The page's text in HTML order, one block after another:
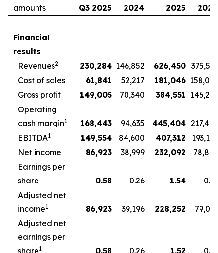
amounts
Q3 2025
2024
2025
2024
Financial
results
Revenues2 230,284 146,852 626,450 375,573
Cost of sales
61,841 52,217 181,046 158,075
Gross profit
149,005 70,340 384,551 146,272
Operating
cash margin1 168,443 94,635 445,404 217,498
EBITDA1 149,554 84,600 407,312
193,138
Net income
86,923 38,999 232,092
78,842
Earnings per
share
0.58 0.26 1.54
0.53
Adjusted net
income1 86,923 39,196 228,252
79,039
Adjusted net
earnings per
share1 0.58 0.26 1.52 0.53